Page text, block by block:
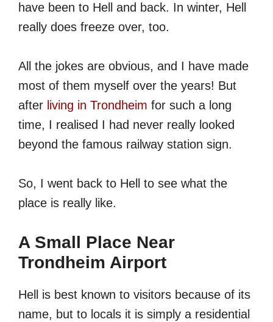
have been to Hell and back. In winter, Hell
really does freeze over, too.
All the jokes are obvious, and I have made
most of them myself over the years! But
after living in Trondheim for such a long
time, I realised I had never really looked
beyond the famous railway station sign.
So, I went back to Hell to see what the
place is really like.
A Small Place Near
Trondheim Airport
Hell is best known to visitors because of its
name, but to locals it is simply a residential